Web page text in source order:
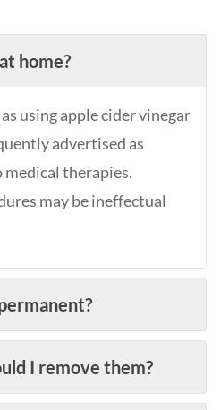
home?
using apple cider vinegar
advertised as
therapies.
may be ineffectual
I remove them?